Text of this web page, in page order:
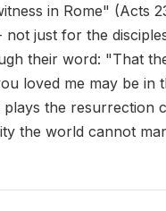
in Rome" (Acts
just for the
their word: "That
loved me may be in
plays the resurrection
the world cannot